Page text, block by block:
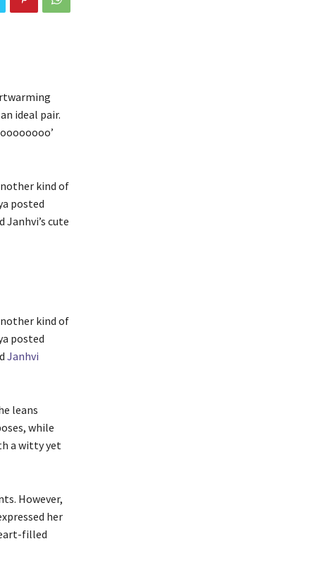
ideal pair.
kind of
posted
cute
kind of
posted
Janhvi
leans
while
a witty yet
However,
her
filled